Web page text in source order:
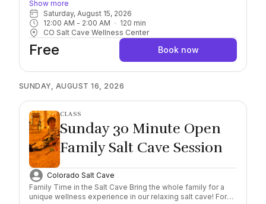
is for you! We will be meeting back at the Salt Cave for a
group Sauna/Cold Plunge in our new drop-in area
afterward!
Show more
Saturday, August 15, 2026
12:00 AM - 2:00 AM 120 min
CO Salt Cave Wellness Center
Free Book now
SUNDAY, AUGUST 16, 2026
CLASS
Sunday 30 Minute Open
Family Salt Cave Session
Colorado Salt Cave
Family Time in the Salt Cave Bring the whole family for a
unique wellness experience in our relaxing salt cave! For